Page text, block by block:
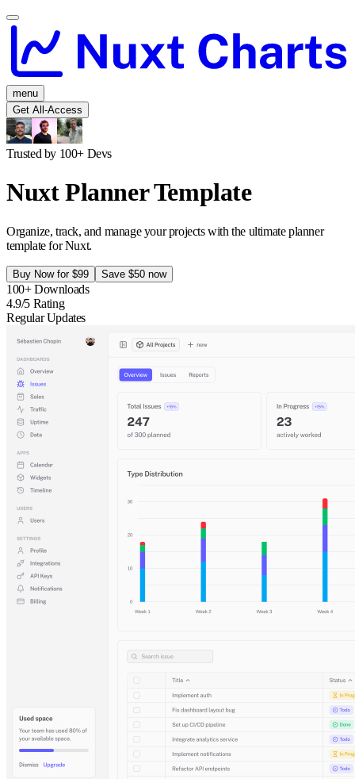
menu
Get All-Access
Trusted by 100+ Devs
Nuxt Planner Template
Organize, track, and manage your projects with the ultimate planner
template for Nuxt.
Buy Now for $99 Save $50 now
100+ Downloads
4.9/5 Rating
Regular Updates